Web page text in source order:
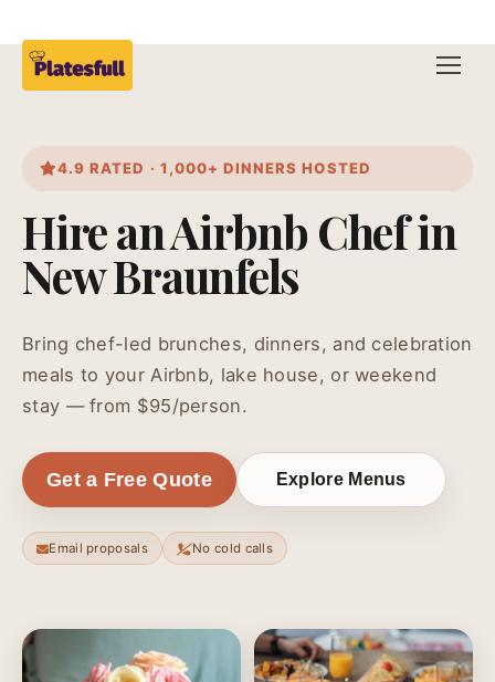
4.9 RATED · 1,000+ DINNERS HOSTED
Hire an Airbnb Chef in
New Braunfels
Bring chef-led brunches, dinners, and celebration
meals to your Airbnb, lake house, or weekend
stay — from $95/person.
Get a Free Quote Explore Menus
Email proposals No cold calls